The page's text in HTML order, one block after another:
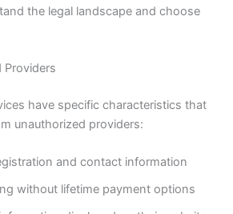
the legal landscape and choose
Providers
have specific characteristics that
unauthorized providers:
and contact information
without lifetime payment options